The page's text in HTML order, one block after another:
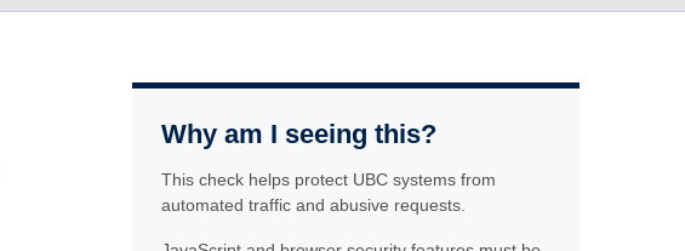
Why am I seeing this?
This check helps protect UBC systems from
automated traffic and abusive requests.